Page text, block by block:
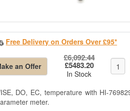
Free Delivery on Orders Over £95*
an Offer
£6,092.44
£5483.20
In Stock
DO, EC, temperature with HI-
meter.